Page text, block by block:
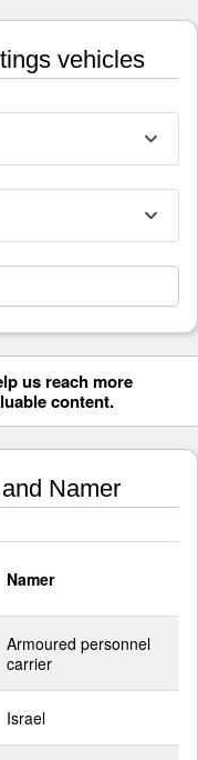
vehicles
us reach more
content.
Namer
Namer
Armoured personnel
carrier
Israel